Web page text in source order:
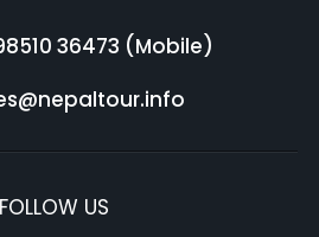
36473 (Mobile)
FOLLOW US